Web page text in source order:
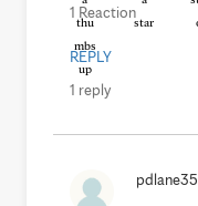
1 Reaction
REPLY
1 reply
pdlane35